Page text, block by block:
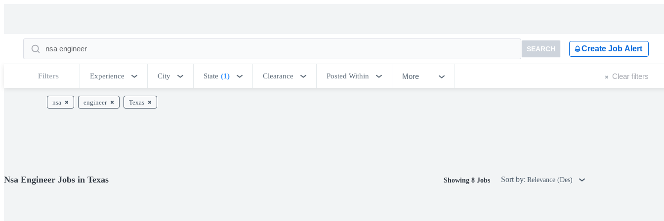
SEARCH Create Job Alert
Filters Experience City State (1) Clearance Posted Within More Clear filters
nsa engineer Texas
Nsa Engineer Jobs in Texas Showing 8 Jobs Sort by: Relevance (Des)